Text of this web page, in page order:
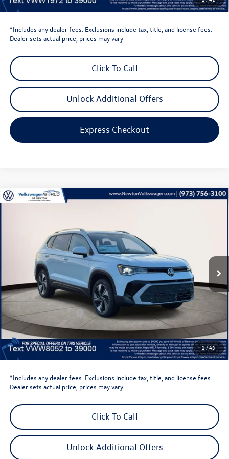
Volkswagen Newton Price: $40,440
*Includes any dealer fees. Exclusions include tax, title, and license fees.
Dealer sets actual price, prices may vary
Click To Call
Unlock Additional Offers
Express Checkout
1/43
Volkswagen Taos
3VVVC7B29TM018052Stock:TM018052Model:
Int.
Less
Total MSRP:
$34,347
Dealer Discount
-$1,500
Retail Customer Bonus
-$1,500
Dealer Price
$31,347
Dealer Doc Fee
$999
$32,346
*Includes any dealer fees. Exclusions include tax, title, and license fees.
Dealer sets actual price, prices may vary
Click To Call
Unlock Additional Offers
Compare Vehicle